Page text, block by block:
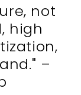
not
high
–